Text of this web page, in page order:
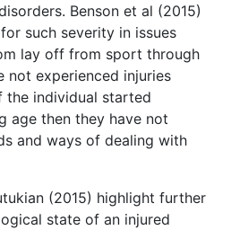
Benson et al (2015)
such severity in issues
lay off from sport through
not experienced injuries
the individual started
age then they have not
and ways of dealing with
(2015) highlight further
state of an injured